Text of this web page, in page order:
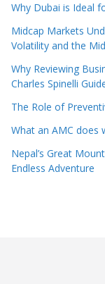
Why Dubai is Ideal
Midcap Markets
Volatility and the
Why Reviewing
Charles Spinelli
The Role of
What an AMC does
Nepal’s Great
Endless Adventure